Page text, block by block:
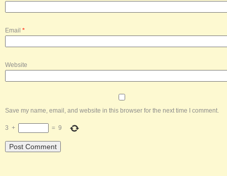
Email *
Website
Save my name, email, and website in this browser for the next time I comment.
3 + = 9